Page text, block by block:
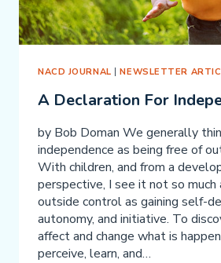
NACD JOURNAL |NEWSLETTER
A Declaration For
by Bob Doman We generally
independence as being free of
With children, and from a
perspective, I see it not so much
outside control as gaining self-
autonomy, and initiative. To
affect and change what is
perceive, learn, and…